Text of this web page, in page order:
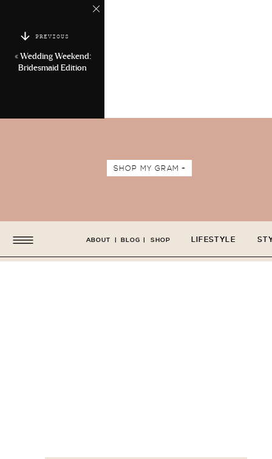
PREVIOUS
« Wedding Weekend:
Bridesmaid Edition
SHOP MY GRAM +
LIFESTYLE
ABOUT BLOG SHOP
| |